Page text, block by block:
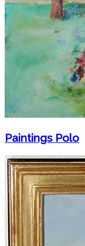
Paintings Polo